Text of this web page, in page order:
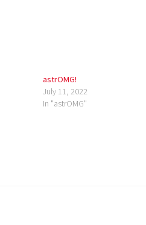
astrOMG!
July 11, 2022
In "astrOMG"